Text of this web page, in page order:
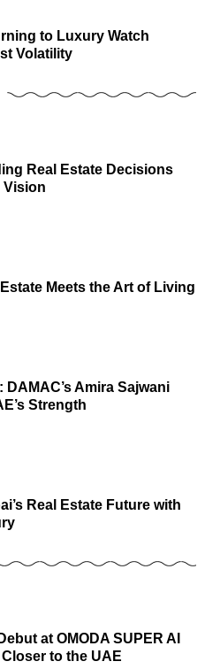
to Luxury Watch
Volatility
Real Estate Decisions
Vision
Meets the Art of Living
Amira Sajwani
Strength
Real Estate Future with
at OMODA SUPER AI
to the UAE